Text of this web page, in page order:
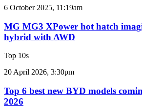
V6
e-
motor
MG
XPower
hot
hatch
1.5
turbo
hybrid
AWD
6 October 2025, 11:19am
MG MG3 XPower hot hatch
hybrid with AWD
Top 10s
Top
best
new
20 April 2026, 3:30pm
Top 6 best new BYD models
2026